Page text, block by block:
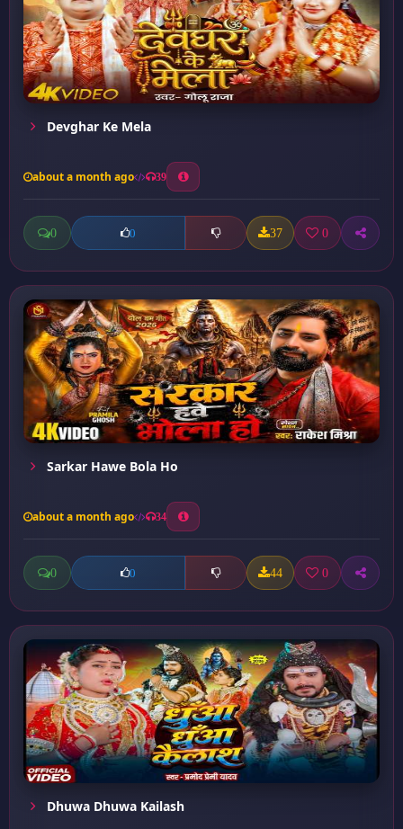
Devghar Ke Mela
about a month ago 39
0 0 37 0
Sarkar Hawe Bola Ho
about a month ago 34
0 0 44 0
Dhuwa Dhuwa Kailash